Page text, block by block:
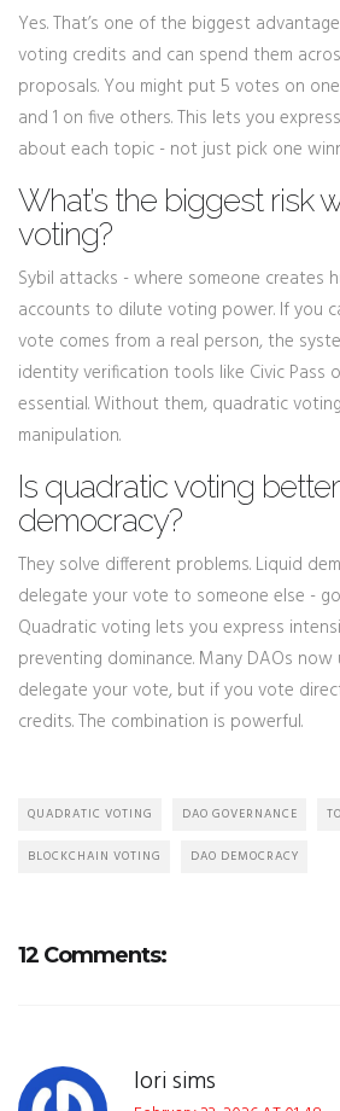
Yes. That’s one of the biggest
voting credits and can spend them
proposals. You might put 5 votes on
and 1 on five others. This lets you
about each topic - not just pick one
What’s the biggest risk
voting?
Sybil attacks - where someone creates
accounts to dilute voting power. If you
vote comes from a real person, the
identity verification tools like Civic Pass
essential. Without them, quadratic
manipulation.
Is quadratic voting
democracy?
They solve different problems. Liquid
delegate your vote to someone else -
Quadratic voting lets you express
preventing dominance. Many DAOs
delegate your vote, but if you vote
credits. The combination is powerful.
QUADRATIC VOTING DAO GOVERNANCE
BLOCKCHAIN VOTING DAO DEMOCRACY
12 Comments:
lori sims